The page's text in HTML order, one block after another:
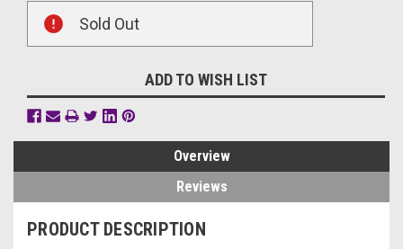
Stock:
Sold Out
ADD TO WISH LIST
Overview
Reviews
PRODUCT DESCRIPTION